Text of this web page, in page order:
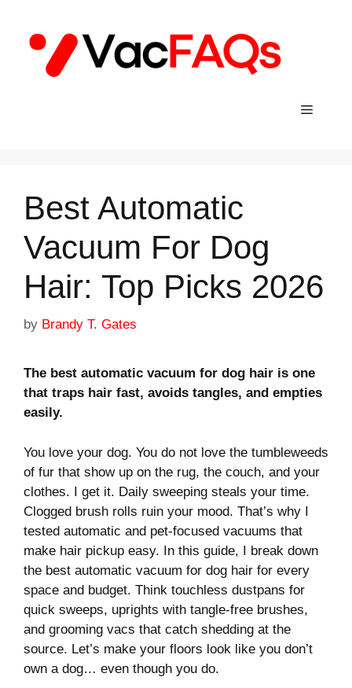
content
Menu
Best Automatic
Vacuum For Dog
Hair: Top Picks 2026
by Brandy T. Gates
The best automatic vacuum for dog hair is one
that traps hair fast, avoids tangles, and empties
easily.
You love your dog. You do not love the tumbleweeds
of fur that show up on the rug, the couch, and your
clothes. I get it. Daily sweeping steals your time.
Clogged brush rolls ruin your mood. That’s why I
tested automatic and pet-focused vacuums that
make hair pickup easy. In this guide, I break down
the best automatic vacuum for dog hair for every
space and budget. Think touchless dustpans for
quick sweeps, uprights with tangle-free brushes,
and grooming vacs that catch shedding at the
source. Let’s make your floors look like you don’t
own a dog… even though you do.